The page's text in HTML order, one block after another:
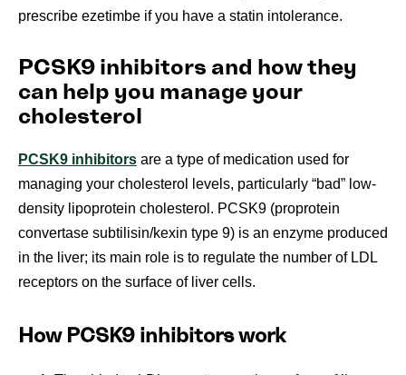
prescribe ezetimbe if you have a statin intolerance.
PCSK9 inhibitors and how they
can help you manage your
cholesterol
PCSK9 inhibitors are a type of medication used for
managing your cholesterol levels, particularly “bad” low-
density lipoprotein cholesterol. PCSK9 (proprotein
convertase subtilisin/kexin type 9) is an enzyme produced
in the liver; its main role is to regulate the number of LDL
receptors on the surface of liver cells.
How PCSK9 inhibitors work